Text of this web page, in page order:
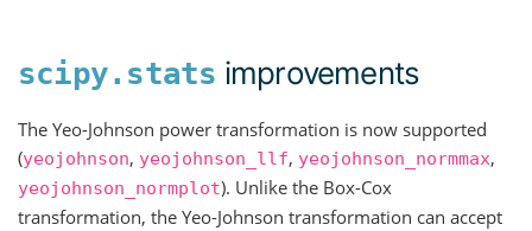
scipy.stats improvements
The Yeo-Johnson power transformation is now supported
(yeojohnson, yeojohnson_llf, yeojohnson_normmax,
yeojohnson_normplot). Unlike the Box-Cox
transformation, the Yeo-Johnson transformation can accept